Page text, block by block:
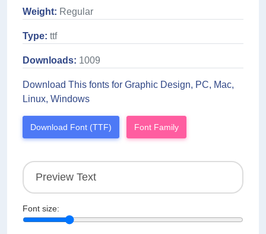
Weight: Regular
Type: ttf
Downloads: 1009
Download This fonts for Graphic Design, PC, Mac,
Linux, Windows
Download Font (TTF) Font Family
Font size: